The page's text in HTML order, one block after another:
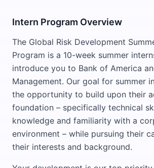
Intern Program Overview
The Global Risk Development
Program is a 10-week summer
introduce you to Bank of America
Management. Our goal for summer
the opportunity to build upon their
foundation – specifically technical
knowledge and familiarity with a
environment – while pursuing their
their interests and background.